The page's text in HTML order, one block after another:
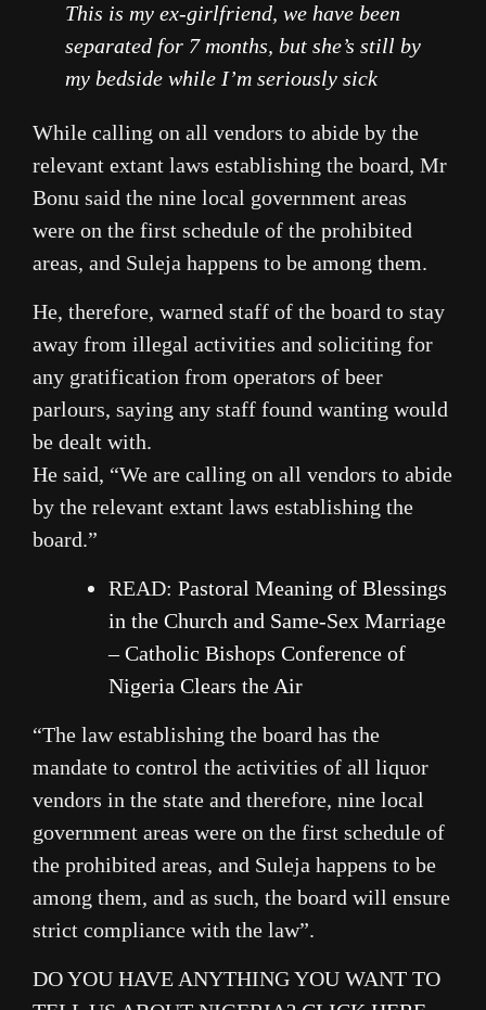
This is my ex-girlfriend, we have been
separated for 7 months, but she’s still by
my bedside while I’m seriously sick
While calling on all vendors to abide by the
relevant extant laws establishing the board, Mr
Bonu said the nine local government areas
were on the first schedule of the prohibited
areas, and Suleja happens to be among them.
He, therefore, warned staff of the board to stay
away from illegal activities and soliciting for
any gratification from operators of beer
parlours, saying any staff found wanting would
be dealt with.
He said, “We are calling on all vendors to abide
by the relevant extant laws establishing the
board.”
READ: Pastoral Meaning of Blessings
in the Church and Same-Sex Marriage
– Catholic Bishops Conference of
Nigeria Clears the Air
“The law establishing the board has the
mandate to control the activities of all liquor
vendors in the state and therefore, nine local
government areas were on the first schedule of
the prohibited areas, and Suleja happens to be
among them, and as such, the board will ensure
strict compliance with the law”.
DO YOU HAVE ANYTHING YOU WANT TO